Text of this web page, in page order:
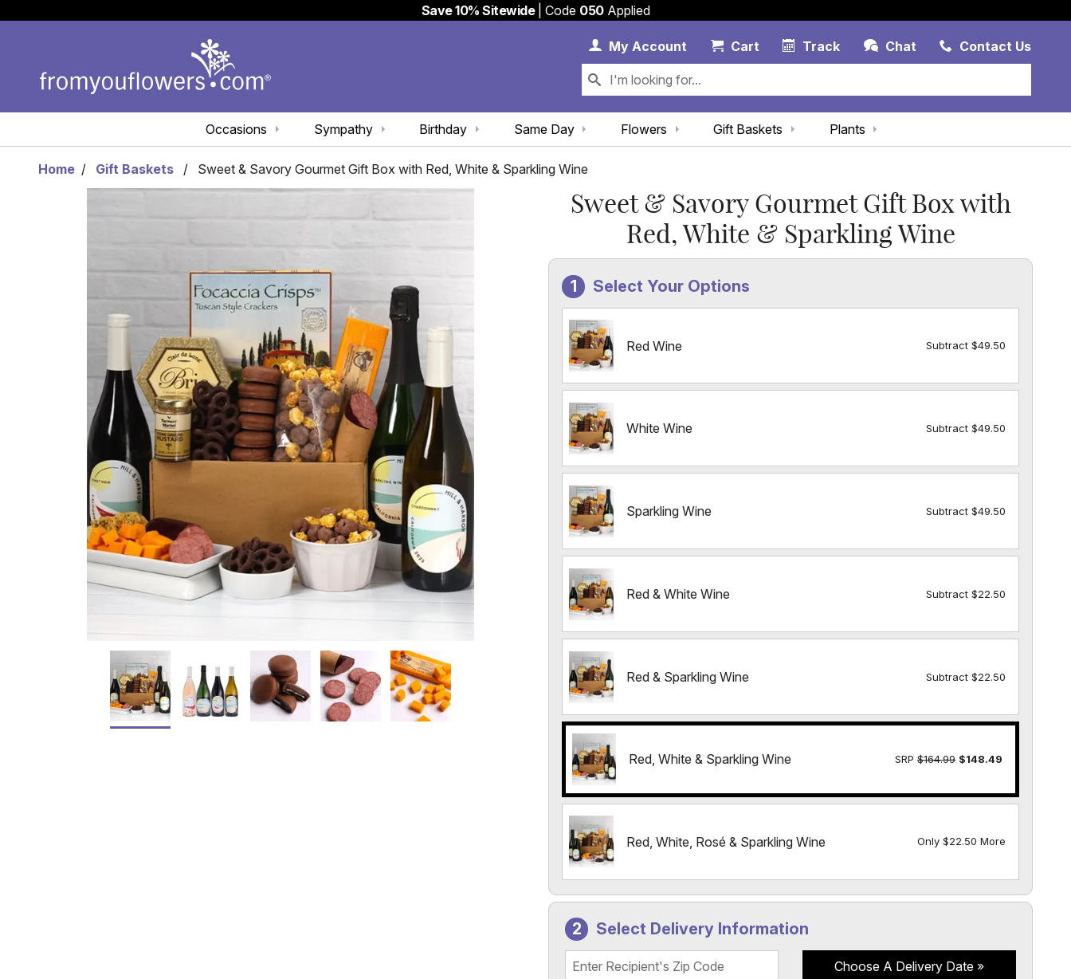
Save 10% Sitewide| Code 050Applied
Track Chat
MyAccount My Account Link
CartCart Link Contact Us
Same Day
Birthday
Sympathy
Occasions Flowers Gift Baskets Plants
Home Gift Baskets Sweet & Savory Gourmet Gift Box with Red, White & Sparkling Wine
Sweet & Savory Gourmet Gift Box with
Red, White & Sparkling Wine
Select Your Options
Red Wine Subtract $49.50
White Wine Subtract $49.50
Sparkling Wine Subtract $49.50
Red & White Wine Subtract $22.50
Red & Sparkling Wine Subtract $22.50
Red, White & Sparkling Wine SRP $164.99 $148.49
Red, White, Rosé & Sparkling Wine Only $22.50 More
Select Delivery Information
Recipient's Zip Code Choose A Delivery Date